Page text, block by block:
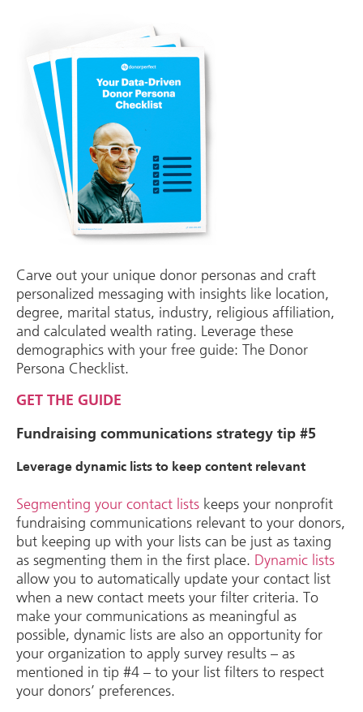
Carve out your unique donor personas and craft
personalized messaging with insights like location,
degree, marital status, industry, religious affiliation,
and calculated wealth rating. Leverage these
demographics with your free guide: The Donor
Persona Checklist.
GET THE GUIDE
Fundraising communications strategy tip #5
Leverage dynamic lists to keep content relevant
Segmenting your contact lists keeps your nonprofit
fundraising communications relevant to your donors,
but keeping up with your lists can be just as taxing
as segmenting them in the first place. Dynamic lists
allow you to automatically update your contact list
when a new contact meets your filter criteria. To
make your communications as meaningful as
possible, dynamic lists are also an opportunity for
your organization to apply survey results – as
mentioned in tip #4 – to your list filters to respect
your donors’ preferences.